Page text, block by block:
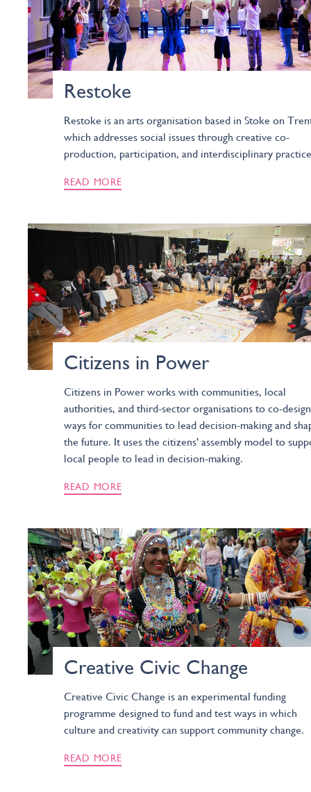
Restoke
Restoke is an arts organisation based in Stoke on
which addresses social issues through creative co-
production, participation, and interdisciplinary
READ MORE
Citizens in Power
Citizens in Power works with communities, local
authorities, and third-sector organisations to co-design
ways for communities to lead decision-making and
the future. It uses the citizens' assembly model to
local people to lead in decision-making.
READ MORE
Creative Civic Change
Creative Civic Change is an experimental funding
programme designed to fund and test ways in which
culture and creativity can support community change.
READ MORE